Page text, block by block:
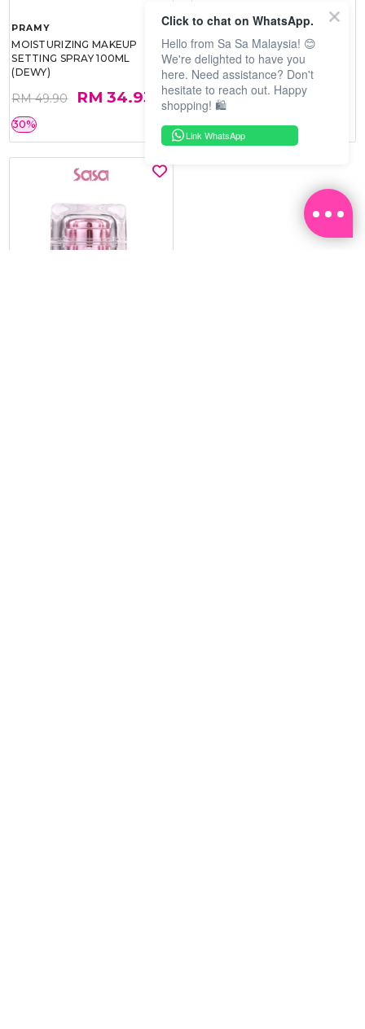
PRAMY
MOISTURIZING MAKEUP
SETTING SPRAY 100ML
(DEWY)
RM 49.90 RM 34.93
30%
SOO BEAUTE
COLLAGEN FIRM FOIL EYE
MASK 5 PCS
RM 40.00 RM 26.00
35%
Click to chat on WhatsApp.
Hello from Sa Sa Malaysia! 😊
We're delighted to have you
here. Need assistance? Don't
hesitate to reach out. Happy
shopping! 🛍️
Link WhatsApp